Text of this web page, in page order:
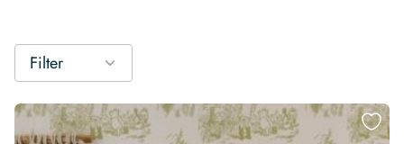
Bold Wallpaper
Eclectic
Show all Colors
Mustard Yellow
Rooms
Show all Rooms
Special Collections
Show all Styles
Abstract
Designs
Show all Designs
Colors
Calculator
Wallpaper Calculator
How-to Guides
How to install Non-pasted Wallpaper
Inspiration & Tips
For Businesses
Wallpaper Dropshipping
Trade
Filter